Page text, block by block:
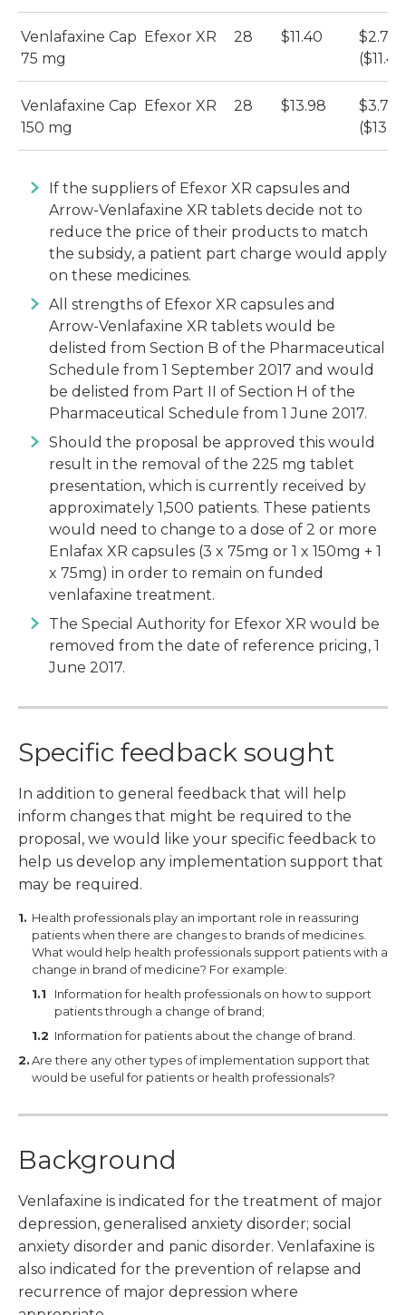
Venlafaxine Cap
75 mg
Efexor XR 28 $11.40
$2.70
Venlafaxine Cap
150 mg
Efexor XR 28 $13.98
$3.72
If the suppliers of Efexor XR capsules and
Arrow-Venlafaxine XR tablets decide not to
reduce the price of their products to match
the subsidy, a patient part charge would apply
on these medicines.
All strengths of Efexor XR capsules and
Arrow-Venlafaxine XR tablets would be
delisted from Section B of the Pharmaceutical
Schedule from 1 September 2017 and would
be delisted from Part II of Section H of the
Pharmaceutical Schedule from 1 June 2017.
Should the proposal be approved this would
result in the removal of the 225 mg tablet
presentation, which is currently received by
approximately 1,500 patients. These patients
would need to change to a dose of 2 or more
Enlafax XR capsules (3 x 75mg or 1 x 150mg + 1
x 75mg) in order to remain on funded
venlafaxine treatment.
The Special Authority for Efexor XR would be
removed from the date of reference pricing, 1
June 2017.
Specific feedback sought
In addition to general feedback that will help
inform changes that might be required to the
proposal, we would like your specific feedback to
help us develop any implementation support that
may be required.
Health professionals play an important role in reassuring
patients when there are changes to brands of medicines.
What would help health professionals support patients with a
change in brand of medicine? For example:
Information for health professionals on how to support
patients through a change of brand;
Information for patients about the change of brand.
Are there any other types of implementation support that
would be useful for patients or health professionals?
Background
Venlafaxine is indicated for the treatment of major
depression, generalised anxiety disorder; social
anxiety disorder and panic disorder. Venlafaxine is
also indicated for the prevention of relapse and
recurrence of major depression where